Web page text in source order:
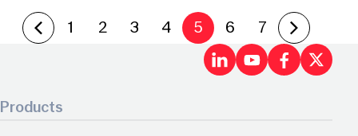
Previous Page
1 2 3 4 5 6 7 Next Page
LinkedInX
Products